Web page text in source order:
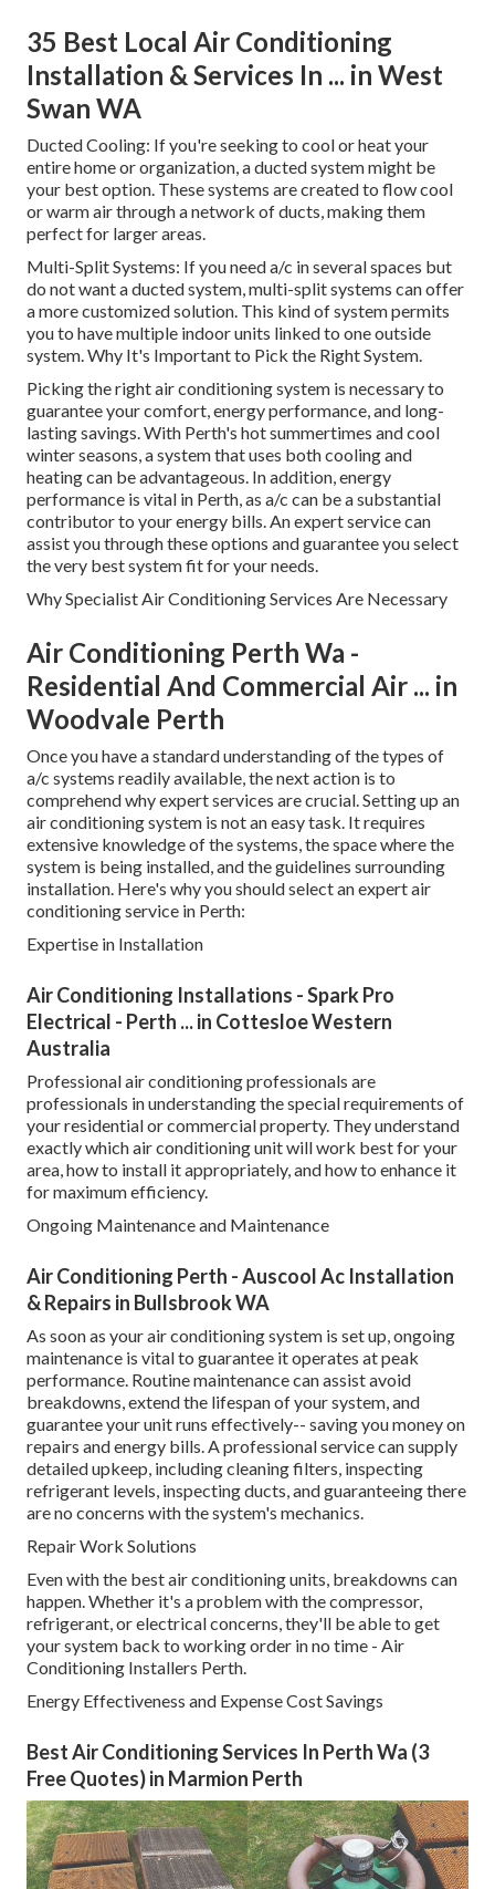
35 Best Local Air Conditioning
Installation & Services In ... in West
Swan WA
Ducted Cooling: If you're seeking to cool or heat your
entire home or organization, a ducted system might be
your best option. These systems are created to flow cool
or warm air through a network of ducts, making them
perfect for larger areas.
Multi-Split Systems: If you need a/c in several spaces but
do not want a ducted system, multi-split systems can offer
a more customized solution. This kind of system permits
you to have multiple indoor units linked to one outside
system. Why It's Important to Pick the Right System.
Picking the right air conditioning system is necessary to
guarantee your comfort, energy performance, and long-
lasting savings. With Perth's hot summertimes and cool
winter seasons, a system that uses both cooling and
heating can be advantageous. In addition, energy
performance is vital in Perth, as a/c can be a substantial
contributor to your energy bills. An expert service can
assist you through these options and guarantee you select
the very best system fit for your needs.
Why Specialist Air Conditioning Services Are Necessary
Air Conditioning Perth Wa -
Residential And Commercial Air ... in
Woodvale Perth
Once you have a standard understanding of the types of
a/c systems readily available, the next action is to
comprehend why expert services are crucial. Setting up an
air conditioning system is not an easy task. It requires
extensive knowledge of the systems, the space where the
system is being installed, and the guidelines surrounding
installation. Here's why you should select an expert air
conditioning service in Perth:
Expertise in Installation
Air Conditioning Installations - Spark Pro
Electrical - Perth ... in Cottesloe Western
Australia
Professional air conditioning professionals are
professionals in understanding the special requirements of
your residential or commercial property. They understand
exactly which air conditioning unit will work best for your
area, how to install it appropriately, and how to enhance it
for maximum efficiency.
Ongoing Maintenance and Maintenance
Air Conditioning Perth - Auscool Ac Installation
& Repairs in Bullsbrook WA
As soon as your air conditioning system is set up, ongoing
maintenance is vital to guarantee it operates at peak
performance. Routine maintenance can assist avoid
breakdowns, extend the lifespan of your system, and
guarantee your unit runs effectively-- saving you money on
repairs and energy bills. A professional service can supply
detailed upkeep, including cleaning filters, inspecting
refrigerant levels, inspecting ducts, and guaranteeing there
are no concerns with the system's mechanics.
Repair Work Solutions
Even with the best air conditioning units, breakdowns can
happen. Whether it's a problem with the compressor,
refrigerant, or electrical concerns, they'll be able to get
your system back to working order in no time - Air
Conditioning Installers Perth.
Energy Effectiveness and Expense Cost Savings
Best Air Conditioning Services In Perth Wa (3
Free Quotes) in Marmion Perth